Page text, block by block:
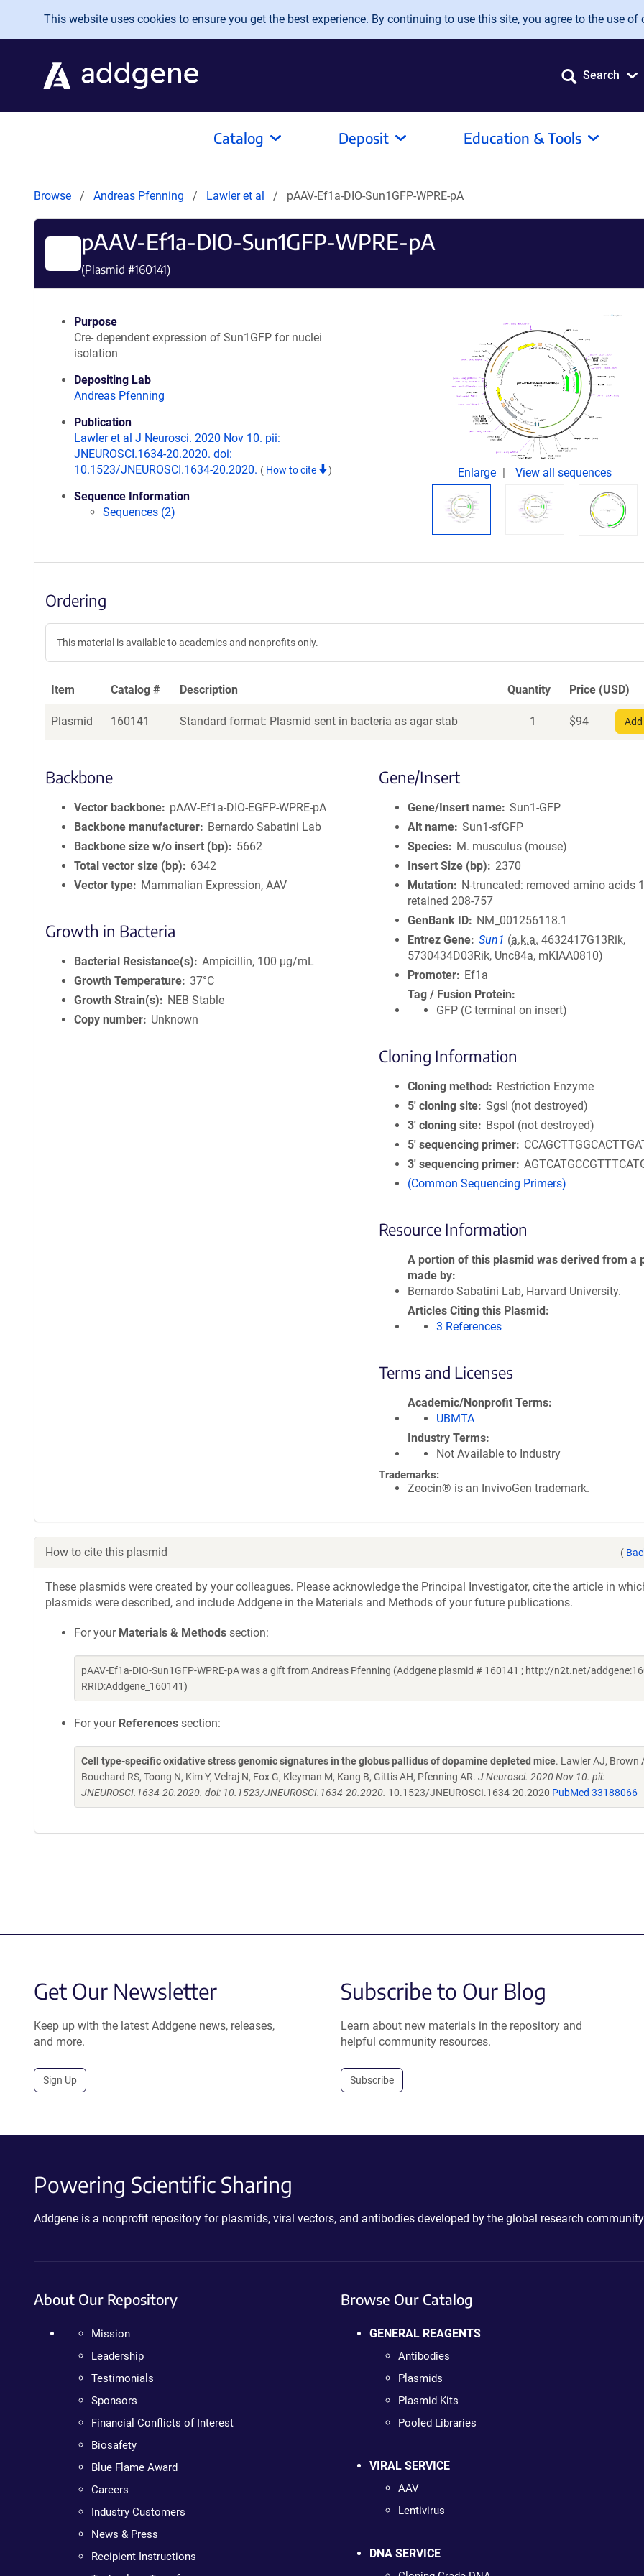
Skip to main content
This website uses cookies to ensure you get the best experience. By continuing to use this site, you agree to the use of
Search
Catalog Deposit Education & Tools
Browse Andreas Pfenning Lawler et al pAAV-Ef1a-DIO-Sun1GFP-WPRE-pA
pAAV-Ef1a-DIO-Sun1GFP-WPRE-pA
(Plasmid #160141)
Purpose
Cre- dependent expression of Sun1GFP for nuclei
isolation
Depositing Lab
Andreas Pfenning
Publication
Lawler et al J Neurosci. 2020 Nov 10. pii:
JNEUROSCI.1634-20.2020. doi:
10.1523/JNEUROSCI.1634-20.2020. ( How to cite )
Sequence Information
Sequences (2)
Enlarge View all sequences
Ordering
This material is available to academics and nonprofits only.
Item Catalog # Description Quantity Price (USD)
Plasmid 160141 Standard format: Plasmid sent in bacteria as agar stab 1 $94
Backbone
Vector backbone
pAAV-Ef1a-DIO-EGFP-WPRE-pA
Backbone manufacturer
Bernardo Sabatini Lab
Backbone size w/o insert (bp)
5662
Total vector size (bp)
6342
Vector type
Mammalian Expression, AAV
Growth in Bacteria
Bacterial Resistance(s)
Ampicillin, 100 μg/mL
Growth Temperature 37°C
Growth Strain(s)
NEB Stable
Copy number
Unknown
Gene/Insert
Gene/Insert name Sun1-GFP
Alt name Sun1-sfGFP
Species
M. musculus (mouse)
Insert Size (bp)
2370
Mutation
N-truncated: removed amino acids
retained 208-757
GenBank ID
NM_001256118.1
Entrez Gene Sun1 (a.k.a. 4632417G13Rik,
5730434D03Rik, Unc84a, mKIAA0810)
Promoter
Ef1a
Tag / Fusion Protein
GFP (C terminal on insert)
Cloning Information
Cloning method
Restriction Enzyme
5′ cloning site SgsI (not destroyed)
3′ cloning site
BspoI (not destroyed)
5′ sequencing primer
3′ sequencing primer
(Common Sequencing Primers)
Resource Information
A portion of this plasmid was derived from a
made by
Bernardo Sabatini Lab, Harvard University.
Articles Citing this Plasmid
3 References
Terms and Licenses
Academic/Nonprofit Terms
UBMTA
Industry Terms
Not Available to Industry
Trademarks:
Zeocin® is an InvivoGen trademark.
How to cite this plasmid (
These plasmids were created by your colleagues. Please acknowledge the Principal Investigator, cite the article in
plasmids were described, and include Addgene in the Materials and Methods of your future publications.
For your Materials & Methods section:
pAAV-Ef1a-DIO-Sun1GFP-WPRE-pA was a gift from Andreas Pfenning (Addgene plasmid # 160141 ; http://n2t.net/
RRID:Addgene_160141)
For your References section:
Cell type-specific oxidative stress genomic signatures in the globus pallidus of dopamine depleted mice. Lawler AJ, Brown
Bouchard RS, Toong N, Kim Y, Velraj N, Fox G, Kleyman M, Kang B, Gittis AH, Pfenning AR. J Neurosci. 2020 Nov 10. pii:
JNEUROSCI.1634-20.2020. doi: 10.1523/JNEUROSCI.1634-20.2020. 10.1523/JNEUROSCI.1634-20.2020 PubMed 33188066
Get Our Newsletter
Keep up with the latest Addgene news, releases,
and more.
Sign Up
Subscribe to Our Blog
Learn about new materials in the repository and
helpful community resources.
Subscribe
Powering Scientific Sharing
Addgene is a nonprofit repository for plasmids, viral vectors, and antibodies developed by the global research
About Our Repository
Mission
Leadership
Testimonials
Sponsors
Financial Conflicts of Interest
Biosafety
Blue Flame Award
Careers
Industry Customers
News & Press
Recipient Instructions
Browse Our Catalog
GENERAL REAGENTS
Antibodies
Plasmids
Plasmid Kits
Pooled Libraries
VIRAL SERVICE
AAV
Lentivirus
DNA SERVICE